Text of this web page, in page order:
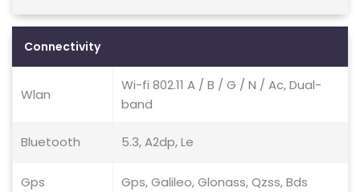
Connectivity
Wlan
Wi-fi 802.11 A / B / G / N / Ac, Dual-
band
Bluetooth 5.3, A2dp, Le
Gps Gps, Galileo, Glonass, Qzss, Bds